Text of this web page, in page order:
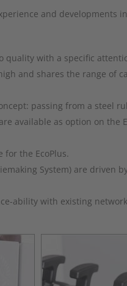
and
with a specific
and shares the range of
passing from a steel
available as option on the
the EcoPlus.
System) are driven
ability with existing